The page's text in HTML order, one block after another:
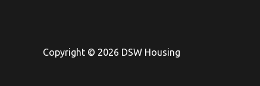
Copyright © 2026 DSW Housing